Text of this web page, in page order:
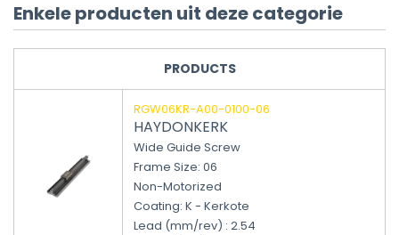
Enkele producten uit deze categorie
PRODUCTS
RGW06KR-A00-0100-06
HAYDONKERK
Wide Guide Screw
Frame Size: 06
Non-Motorized
Coating: K - Kerkote
Lead (mm/rev) : 2.54